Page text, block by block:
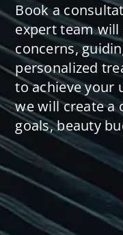
Book a
expert team
concerns,
personalized
to achieve your
we will create a
goals, beauty